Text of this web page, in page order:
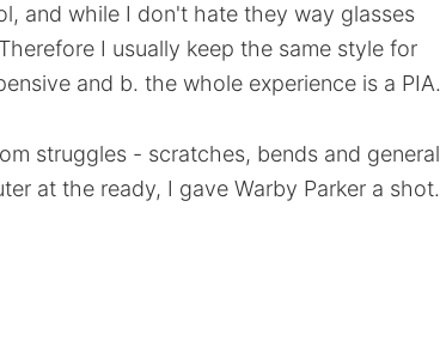
and while I don't hate they way glasses
I usually keep the same style for
and b. the whole experience is a PIA.
struggles - scratches, bends and general
at the ready, I gave Warby Parker a shot.